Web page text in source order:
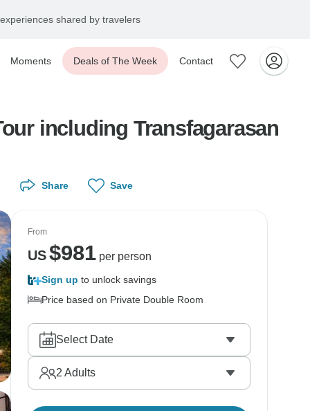
shared by travelers
Moments Deals of The Week Contact
including Transfagarasan
Share Save
From
US$981per person
Sign up to unlock savings
Price based on Private Double Room
Select Date
2 Adults